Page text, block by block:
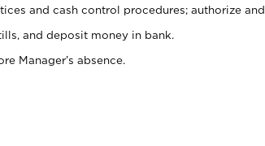
and cash control procedures; authorize and
and deposit money in bank.
Manager’s absence.